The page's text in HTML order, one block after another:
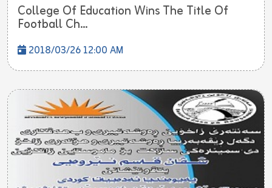
College Of Education Wins The Title Of
Football Ch...
2018/03/26 12:00 AM